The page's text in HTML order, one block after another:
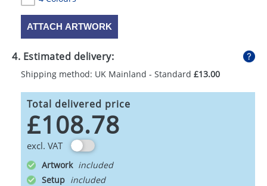
ATTACH ARTWORK
4. Estimated delivery:
Shipping method: UK Mainland - Standard £13.00
Total delivered price
£108.78
excl. VAT
Artwork
Setup